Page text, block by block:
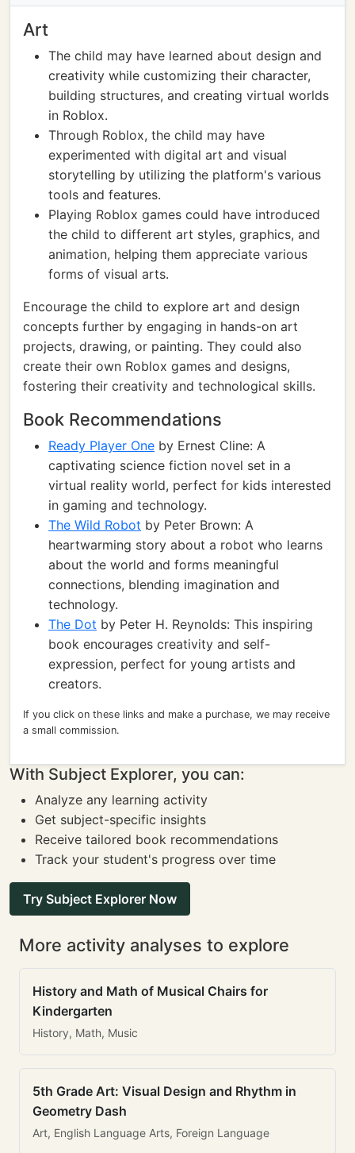
Art
The child may have learned about design and
creativity while customizing their character,
building structures, and creating virtual worlds
in Roblox.
Through Roblox, the child may have
experimented with digital art and visual
storytelling by utilizing the platform's various
tools and features.
Playing Roblox games could have introduced
the child to different art styles, graphics, and
animation, helping them appreciate various
forms of visual arts.
Encourage the child to explore art and design
concepts further by engaging in hands-on art
projects, drawing, or painting. They could also
create their own Roblox games and designs,
fostering their creativity and technological skills.
Book Recommendations
Ready Player One by Ernest Cline: A
captivating science fiction novel set in a
virtual reality world, perfect for kids interested
in gaming and technology.
The Wild Robot by Peter Brown: A
heartwarming story about a robot who learns
about the world and forms meaningful
connections, blending imagination and
technology.
The Dot by Peter H. Reynolds: This inspiring
book encourages creativity and self-
expression, perfect for young artists and
creators.
If you click on these links and make a purchase, we may receive
a small commission.
With Subject Explorer, you can:
Analyze any learning activity
Get subject-specific insights
Receive tailored book recommendations
Track your student's progress over time
Try Subject Explorer Now
More activity analyses to explore
History and Math of Musical Chairs for
Kindergarten
History, Math, Music
5th Grade Art: Visual Design and Rhythm in
Geometry Dash
Art, English Language Arts, Foreign Language